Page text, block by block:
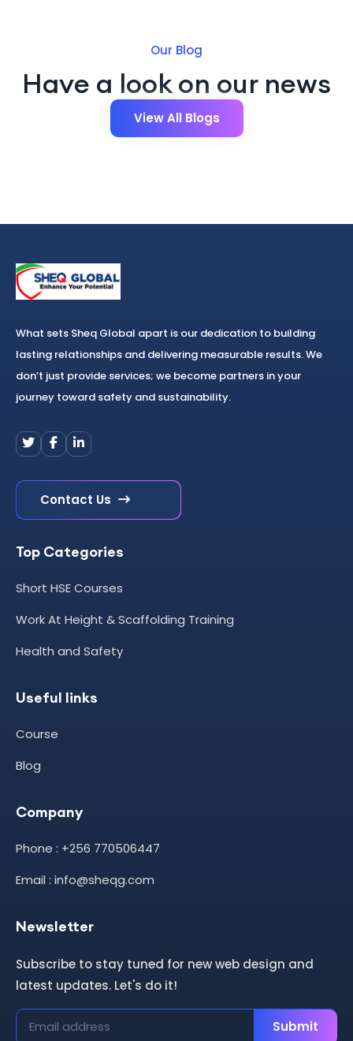
Our Blog
Have a look on our news
View All Blogs
What sets Sheq Global apart is our dedication to building
lasting relationships and delivering measurable results. We
don’t just provide services; we become partners in your
journey toward safety and sustainability.
Contact Us
Top Categories
Short HSE Courses
Work At Height & Scaffolding Training
Health and Safety
Useful links
Course
Blog
Company
Phone : +256 770506447
Email : info@sheqg.com
Newsletter
Subscribe to stay tuned for new web design and
latest updates. Let's do it!
Submit